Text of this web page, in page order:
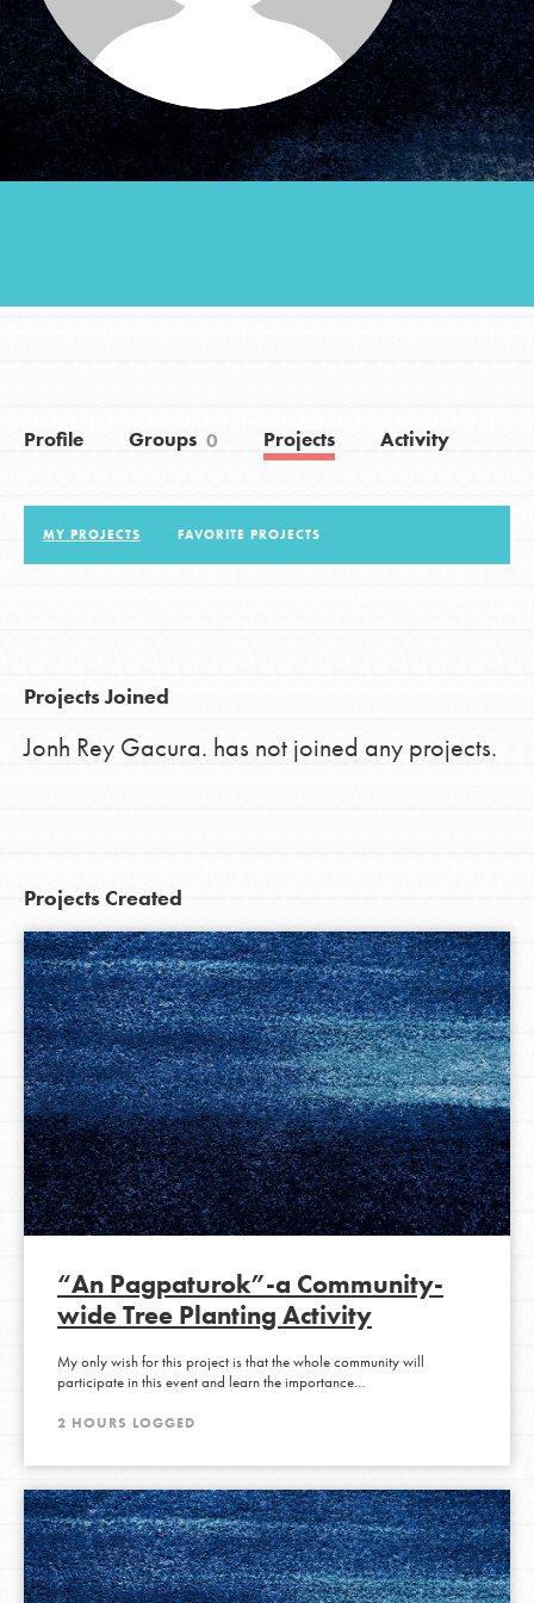
Groups
Take Action
Donate Get Updates
Profile Groups 0 Projects Activity
MY PROJECTS FAVORITE PROJECTS
Projects Joined
Jonh Rey Gacura. has not joined any projects.
Projects Created
“An Pagpaturok”-a Community-
wide Tree Planting Activity
My only wish for this project is that the whole community will
participate in this event and learn the importance…
2 HOURS LOGGED